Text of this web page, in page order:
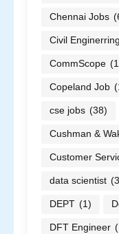
Chennai Jobs
Civil
CommScope
Copeland Job
cse jobs (38)
Cushman &
Customer
data scientist
DEPT (1)
DFT Engineer